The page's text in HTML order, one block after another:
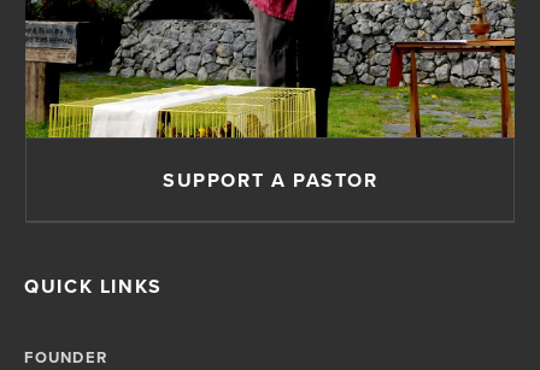
SUPPORT A PASTOR
QUICK LINKS
FOUNDER